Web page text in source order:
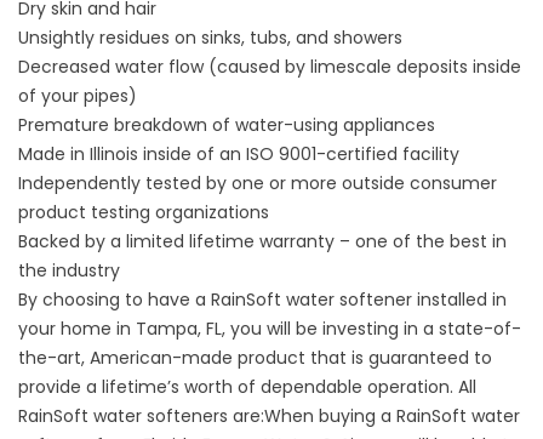
Dry skin and hair
Unsightly residues on sinks, tubs, and showers
Decreased water flow (caused by limescale deposits inside
of your pipes)
Premature breakdown of water-using appliances
Made in Illinois inside of an ISO 9001-certified facility
Independently tested by one or more outside consumer
product testing organizations
Backed by a limited lifetime warranty – one of the best in
the industry
By choosing to have a RainSoft water softener installed in
your home in Tampa, FL, you will be investing in a state-of-
the-art, American-made product that is guaranteed to
provide a lifetime’s worth of dependable operation. All
RainSoft water softeners are:When buying a RainSoft water